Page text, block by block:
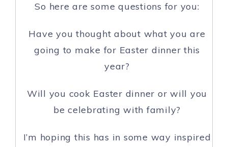
So here are some questions for you:
Have you thought about what you are
going to make for Easter dinner this
year?
Will you cook Easter dinner or will you
be celebrating with family?
I’m hoping this has in some way inspired